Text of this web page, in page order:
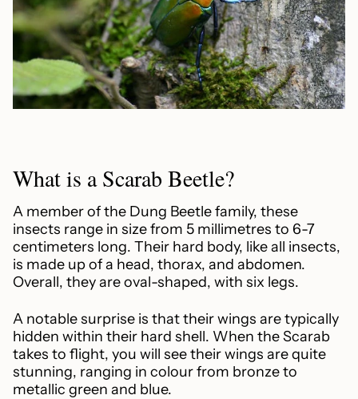
What is a Scarab Beetle?
A member of the Dung Beetle family, these
insects range in size from 5 millimetres to 6-7
centimeters long. Their hard body, like all insects,
is made up of a head, thorax, and abdomen.
Overall, they are oval-shaped, with six legs.
A notable surprise is that their wings are typically
hidden within their hard shell. When the Scarab
takes to flight, you will see their wings are quite
stunning, ranging in colour from bronze to
metallic green and blue.